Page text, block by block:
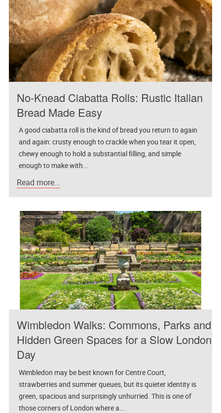
No-Knead Ciabatta Rolls: Rustic Italian
Bread Made Easy
A good ciabatta roll is the kind of bread you return to again
and again: crusty enough to crackle when you tear it open,
chewy enough to hold a substantial filling, and simple
enough to make with...
Read more...
Wimbledon Walks: Commons, Parks and
Hidden Green Spaces for a Slow London
Day
Wimbledon may be best known for Centre Court,
strawberries and summer queues, but its quieter identity is
green, spacious and surprisingly unhurried. This is one of
those corners of London where a...